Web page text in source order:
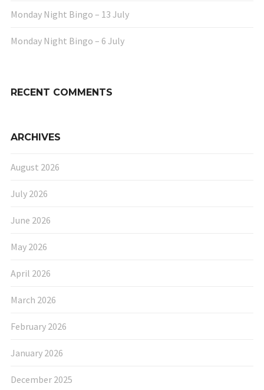
Monday Night Bingo – 13 July
Monday Night Bingo – 6 July
RECENT COMMENTS
ARCHIVES
August 2026
July 2026
June 2026
May 2026
April 2026
March 2026
February 2026
January 2026
December 2025